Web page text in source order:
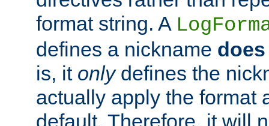
format string. A
defines a nickname
is, it onlydefines the
actually apply the format
default. Therefore, it will